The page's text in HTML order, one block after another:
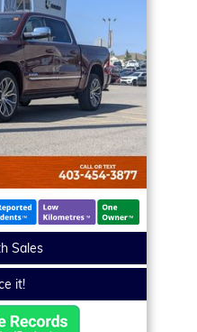
Sales
it!